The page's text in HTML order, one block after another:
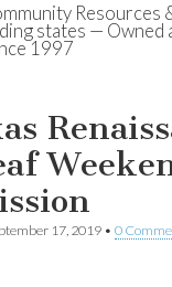
Resources
states — Owned
1997
17, 2019 • 0